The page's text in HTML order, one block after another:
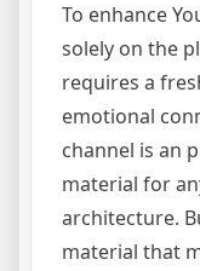
To enhance
solely on the
requires a
emotional
channel is an
material for
architecture.
material that